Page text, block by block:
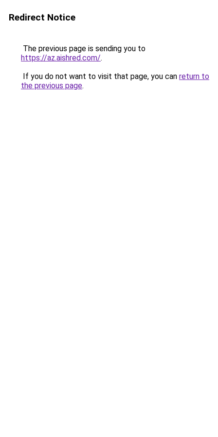
Redirect Notice
The previous page is sending you to
https://az.aishred.com/.
If you do not want to visit that page, you can return to
the previous page.